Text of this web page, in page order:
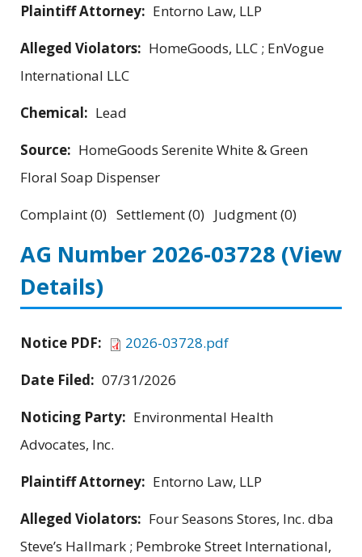
Plaintiff Attorney: Entorno Law, LLP
Alleged Violators: HomeGoods, LLC ; EnVogue
International LLC
Chemical: Lead
Source: HomeGoods Serenite White & Green
Floral Soap Dispenser
Complaint (0) Settlement (0) Judgment (0)
AG Number 2026-03728 (View
Details)
Notice PDF:
2026-03728.pdf
Date Filed: 07/31/2026
Noticing Party: Environmental Health
Advocates, Inc.
Plaintiff Attorney: Entorno Law, LLP
Alleged Violators: Four Seasons Stores, Inc. dba
Steve’s Hallmark ; Pembroke Street International,